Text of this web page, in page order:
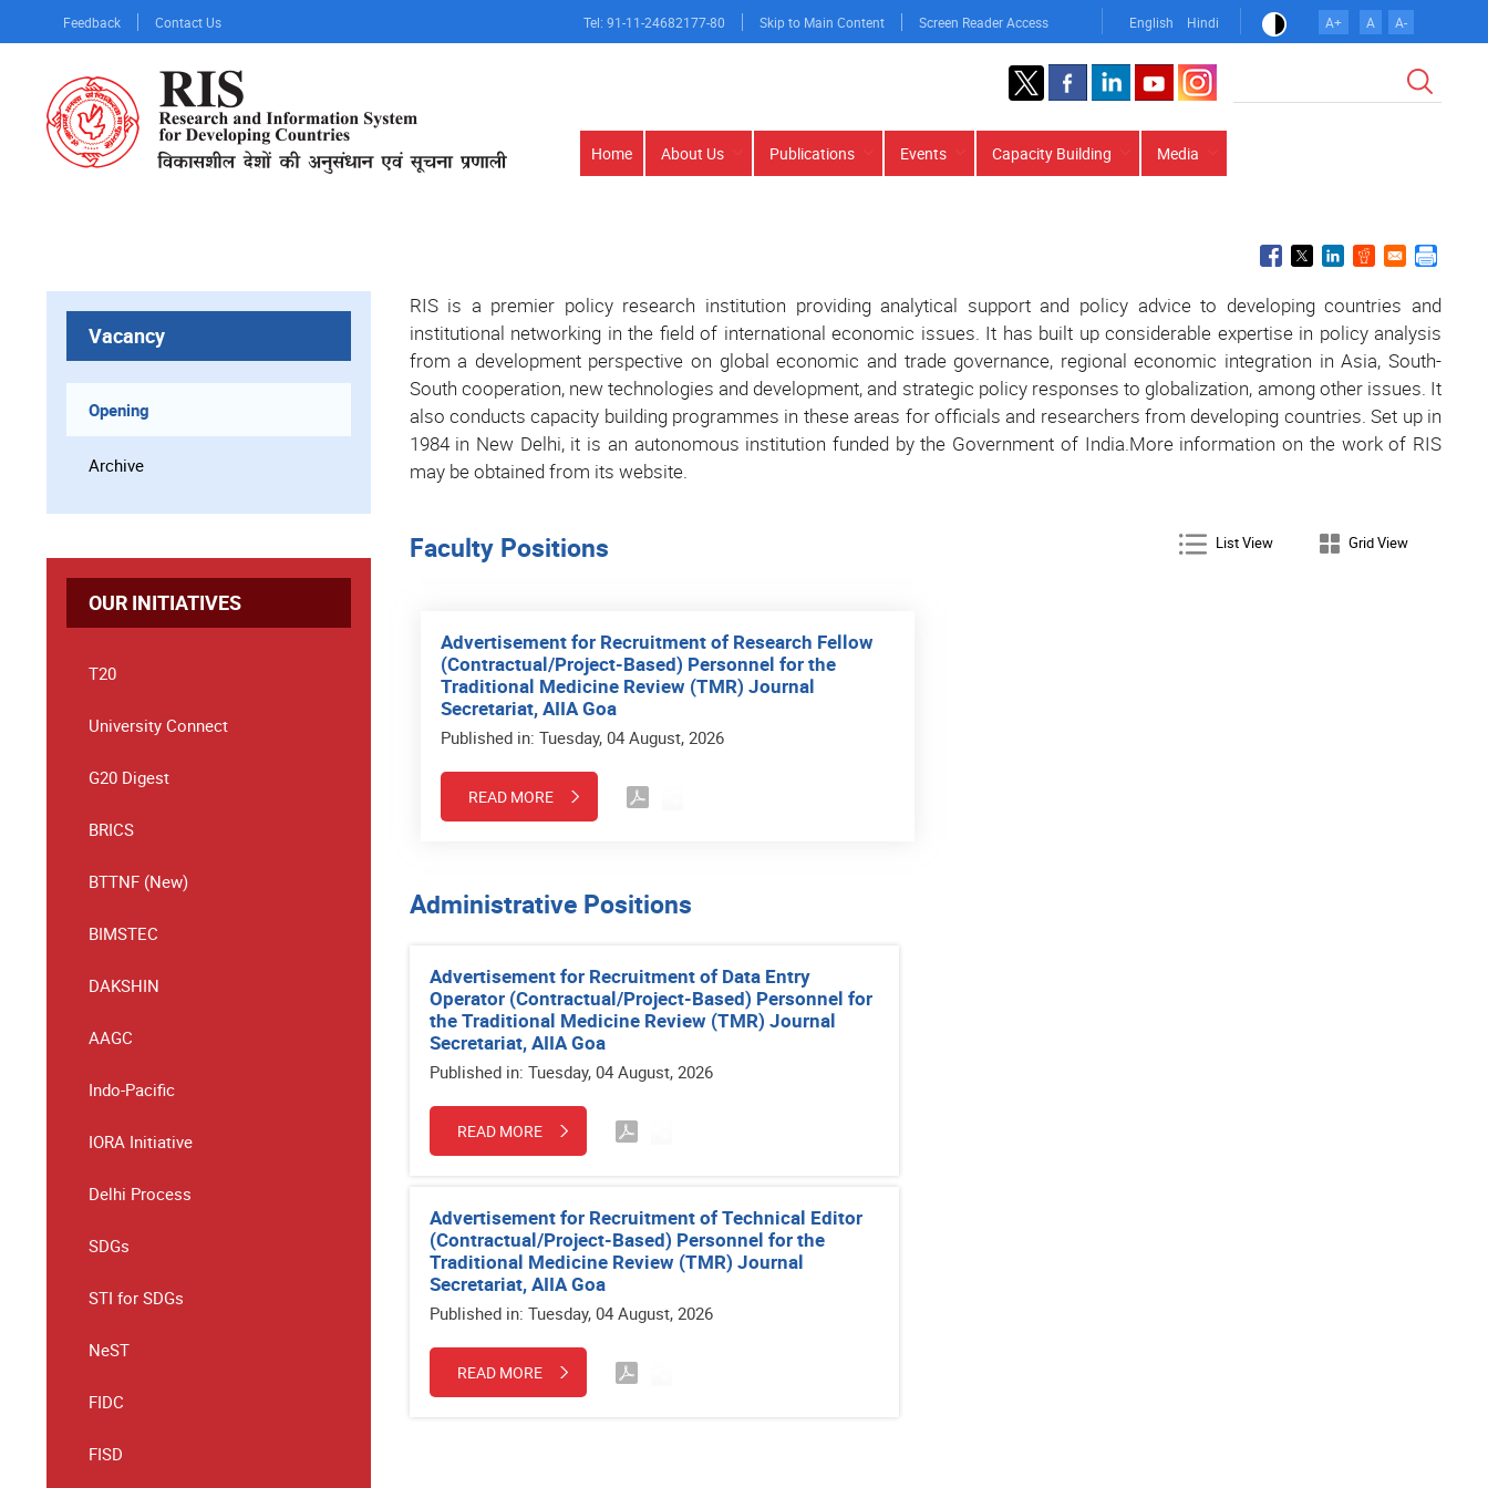
to
content
Feedback Contact Us Tel: 91-11-24682177-80 Skip to Main Content Screen Reader Access English Hindi A+ A A-
Main
Home About Us Publications Events Capacity Building Media
Vacancy
Opening
Archive
OUR INITIATIVES
T20
University Connect
G20 Digest
BRICS
BTTNF (New)
BIMSTEC
DAKSHIN
AAGC
Indo-Pacific
IORA Initiative
Delhi Process
SDGs
STI for SDGs
NeST
FIDC
FISD
RIS is a premier policy research institution providing analytical support and policy advice to developing countries and
institutional networking in the field of international economic issues. It has built up considerable expertise in policy analysis
from a development perspective on global economic and trade governance, regional economic integration in Asia, South-
South cooperation, new technologies and development, and strategic policy responses to globalization, among other issues. It
also conducts capacity building programmes in these areas for officials and researchers from developing countries. Set up in
1984 in New Delhi, it is an autonomous institution funded by the Government of India.More information on the work of RIS
may be obtained from its website.
Faculty Positions List View Grid View
Advertisement for Recruitment of Research Fellow
(Contractual/Project-Based) Personnel for the
Traditional Medicine Review (TMR) Journal
Secretariat, AIIA Goa
Published in: Tuesday, 04 August, 2026
READ MORE
Administrative Positions
Advertisement for Recruitment of Data Entry
Operator (Contractual/Project-Based) Personnel for
the Traditional Medicine Review (TMR) Journal
Secretariat, AIIA Goa
Published in: Tuesday, 04 August, 2026
READ MORE
Advertisement for Recruitment of Technical Editor
(Contractual/Project-Based) Personnel for the
Traditional Medicine Review (TMR) Journal
Secretariat, AIIA Goa
Published in: Tuesday, 04 August, 2026
READ MORE